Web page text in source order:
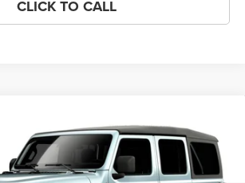
CLICK TO CALL
4-DOOR SAHARA
Model:JLJP74
$52,043
PRICE EVERYONE QUALIFIES
FOR